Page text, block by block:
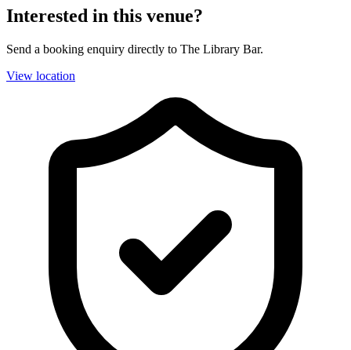
Interested in this venue?
Send a booking enquiry directly to The Library Bar.
View location